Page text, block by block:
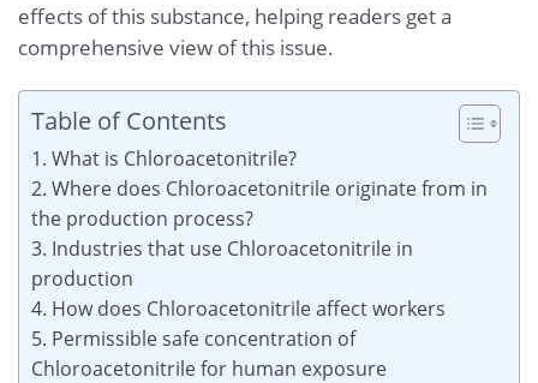
effects of this substance, helping readers get a
comprehensive view of this issue.
Table of Contents
1. What is Chloroacetonitrile?
2. Where does Chloroacetonitrile originate from in
the production process?
3. Industries that use Chloroacetonitrile in
production
4. How does Chloroacetonitrile affect workers
5. Permissible safe concentration of
Chloroacetonitrile for human exposure